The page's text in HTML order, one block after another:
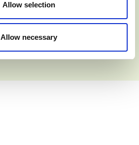
Allow selection
Allow necessary
JULY 2026
Adams Aviation